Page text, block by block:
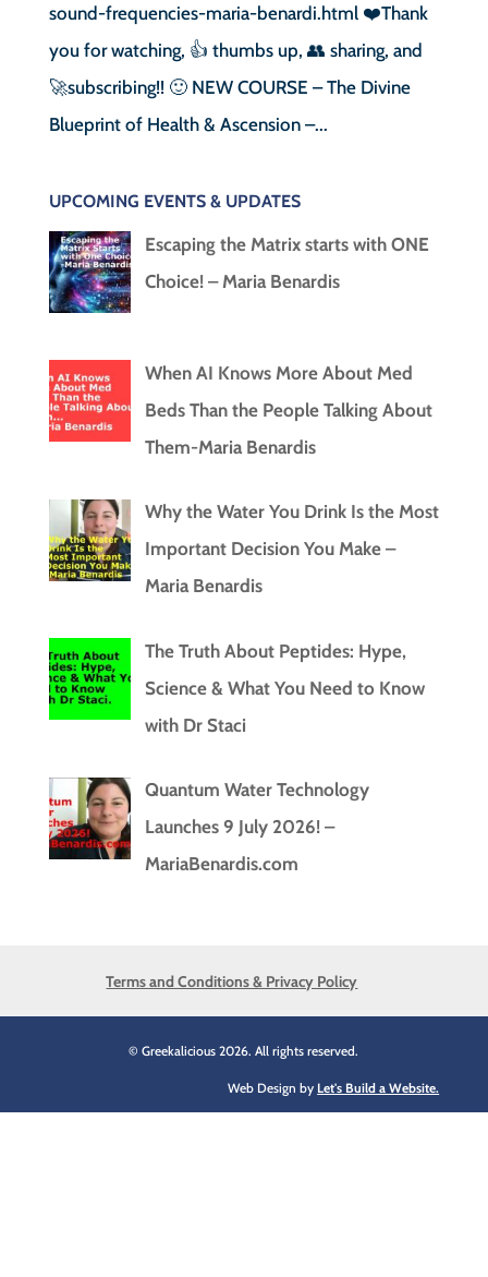
sound-frequencies-maria-benardi.html ❤️Thank
you for watching, 👍 thumbs up, 👥 sharing, and
🚀subscribing!! 🙂 NEW COURSE – The Divine
Blueprint of Health & Ascension –...
UPCOMING EVENTS & UPDATES
Escaping the Matrix starts with ONE
Choice! – Maria Benardis
When AI Knows More About Med
Beds Than the People Talking About
Them-Maria Benardis
Why the Water You Drink Is the Most
Important Decision You Make –
Maria Benardis
The Truth About Peptides: Hype,
Science & What You Need to Know
with Dr Staci
Quantum Water Technology
Launches 9 July 2026! –
MariaBenardis.com
Terms and Conditions & Privacy Policy
© Greekalicious 2026. All rights reserved.
Web Design by Let's Build a Website.